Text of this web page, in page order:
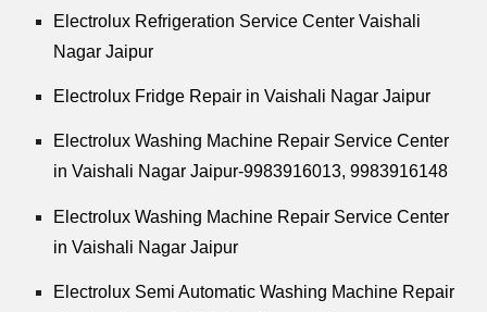
Electrolux Refrigeration Service Center Vaishali
Nagar Jaipur
Electrolux Fridge Repair in Vaishali Nagar Jaipur
Electrolux Washing Machine Repair Service Center
in Vaishali Nagar Jaipur-9983916013, 9983916148
Electrolux Washing Machine Repair Service Center
in Vaishali Nagar Jaipur
Electrolux Semi Automatic Washing Machine Repair